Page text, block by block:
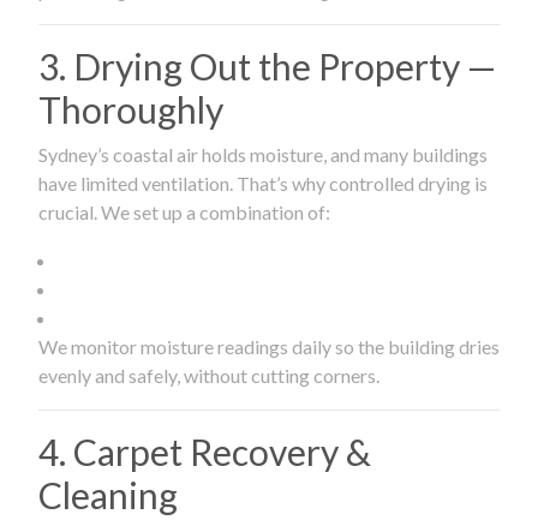
3. Drying Out the Property —
Thoroughly
Sydney’s coastal air holds moisture, and many buildings
have limited ventilation. That’s why controlled drying is
crucial. We set up a combination of:
We monitor moisture readings daily so the building dries
evenly and safely, without cutting corners.
4. Carpet Recovery &
Cleaning